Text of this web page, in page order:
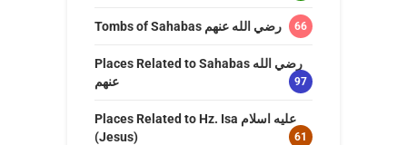
Tombs of Sahabas رضي الله عنهم 66
Places Related to Sahabas رضي الله
عنهم
97
Places Related to Hz. Isa عليه اسلام
(Jesus)
61